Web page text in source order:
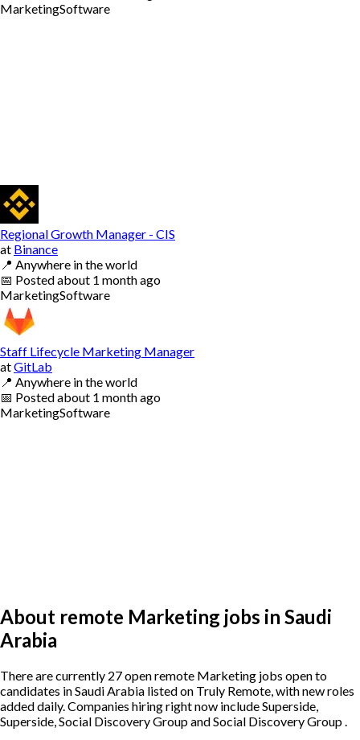
MarketingSoftware
Regional Growth Manager - CIS
at Binance
📍 Anywhere in the world
📅 Postedabout 1 month ago
MarketingSoftware
Staff Lifecycle Marketing Manager
atGitLab
📍 Anywhere in the world
📅 Postedabout 1 month ago
MarketingSoftware
About remote Marketing jobs in Saudi
Arabia
There are currently 27 open remote Marketing jobs open to
candidates in Saudi Arabia listed on Truly Remote, with new roles
added daily. Companies hiring right now include Superside,
Superside, Social Discovery Group and Social Discovery Group .